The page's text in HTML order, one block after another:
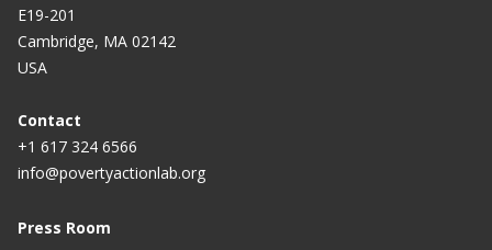
E19-201
Cambridge, MA 02142
USA
Contact
+1 617 324 6566
info@povertyactionlab.org
Press Room